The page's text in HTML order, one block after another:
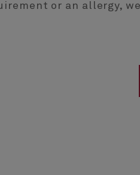
or an allergy,